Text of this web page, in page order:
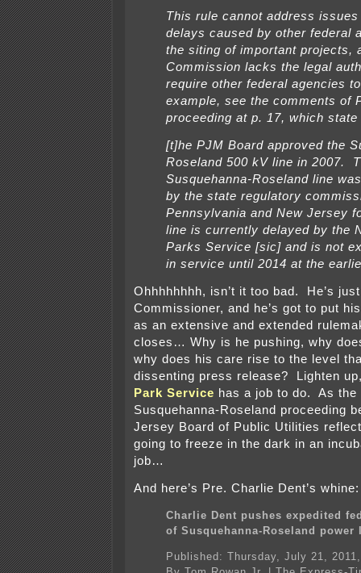
This rule cannot address
delays caused by other federal
the siting of important projects,
Commission lacks the legal
require other federal agencies
example, see the comments of
proceeding at p. 17, which state
[t]he PJM Board approved the
Roseland 500 kV line in 2007.
Susquehanna-Roseland line
by the state regulatory
Pennsylvania and New Jersey
line is currently delayed by the
Parks Service [sic] and is not
in service until 2014 at the
Ohhhhhhhh, isn’t it too bad. He’s
Commissioner, and he’s got to put
as an extensive and extended
closes… Why is he pushing, why
why does his care rise to the level
dissenting press release? Lighten
Park Service has a job to do. As
Susquehanna-Roseland proceeding
Jersey Board of Public Utilities
going to freeze in the dark in an
job…
And here’s Pre. Charlie Dent’s whine:
Charlie Dent pushes expedited
of Susquehanna-Roseland
Published: Thursday, July 21,